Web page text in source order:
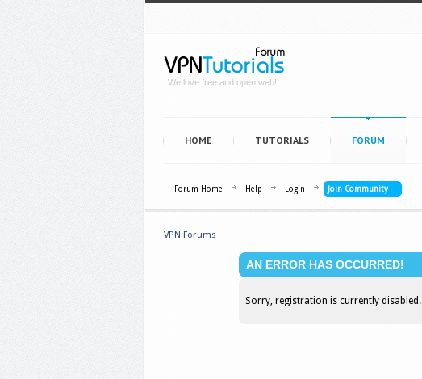
We love free and open web!
HOME TUTORIALS FORUM
Forum Home Help Login Join Community
VPN Forums
AN ERROR HAS OCCURRED!
Sorry, registration is currently disabled.